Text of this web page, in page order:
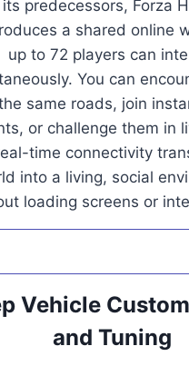
predecessors, Forza
a shared online
up to 72 players can
You can
same roads, join
or challenge them in
time connectivity
into a living, social
loading screens or
Vehicle
and Tuning